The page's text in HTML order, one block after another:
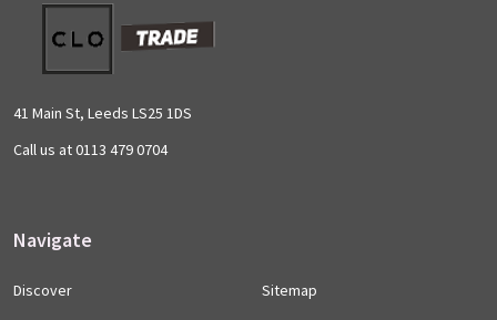
Footer
Start
41 Main St, Leeds LS25 1DS
Call us at 0113 479 0704
Navigate
Discover Sitemap